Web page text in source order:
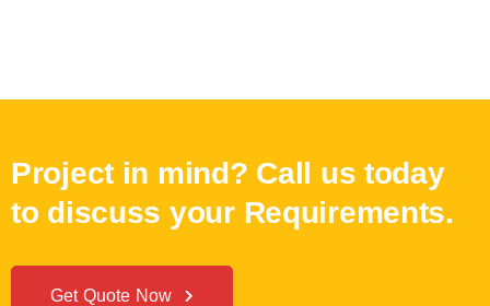
Project in mind? Call us today
to discuss your Requirements.
Get Quote Now